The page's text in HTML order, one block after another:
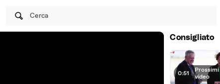
Cerca
Consigliato
0:51 | Prossimi
video